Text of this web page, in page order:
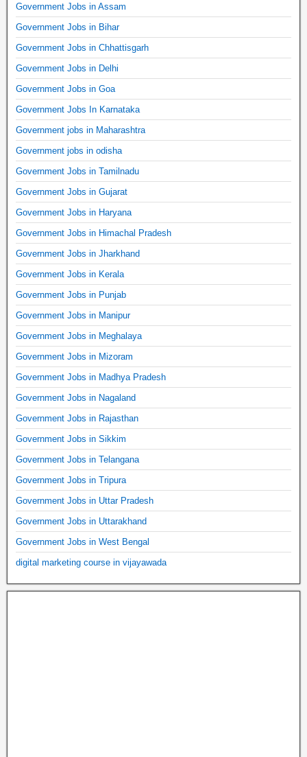
Government Jobs in Assam
Government Jobs in Bihar
Government Jobs in Chhattisgarh
Government Jobs in Delhi
Government Jobs in Goa
Government Jobs In Karnataka
Government jobs in Maharashtra
Government jobs in odisha
Government Jobs in Tamilnadu
Government Jobs in Gujarat
Government Jobs in Haryana
Government Jobs in Himachal Pradesh
Government Jobs in Jharkhand
Government Jobs in Kerala
Government Jobs in Punjab
Government Jobs in Manipur
Government Jobs in Meghalaya
Government Jobs in Mizoram
Government Jobs in Madhya Pradesh
Government Jobs in Nagaland
Government Jobs in Rajasthan
Government Jobs in Sikkim
Government Jobs in Telangana
Government Jobs in Tripura
Government Jobs in Uttar Pradesh
Government Jobs in Uttarakhand
Government Jobs in West Bengal
digital marketing course in vijayawada